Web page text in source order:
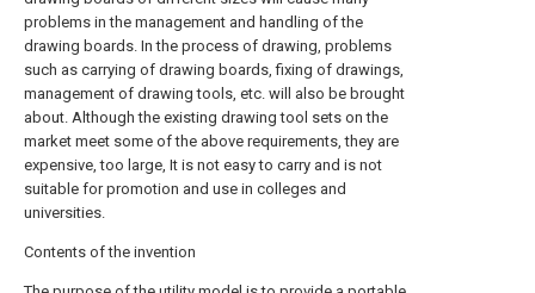
problems in the management and handling of the
drawing boards. In the process of drawing, problems
such as carrying of drawing boards, fixing of drawings,
management of drawing tools, etc. will also be brought
about. Although the existing drawing tool sets on the
market meet some of the above requirements, they are
expensive, too large, It is not easy to carry and is not
suitable for promotion and use in colleges and
universities.
Contents of the invention